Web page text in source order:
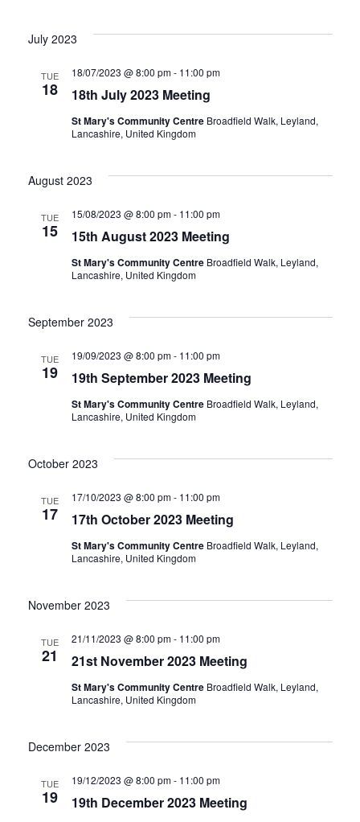
July 2023
TUE
18 18th July 2023 Meeting
18/07/2023 @ 8:00 pm- 11:00 pm
St Mary's Community Centre Broadfield Walk, Leyland,
Lancashire, United Kingdom
August 2023
TUE
15 15th August 2023 Meeting
15/08/2023 @ 8:00 pm- 11:00 pm
St Mary's Community Centre Broadfield Walk, Leyland,
Lancashire, United Kingdom
September 2023
TUE
19 19th September 2023 Meeting
19/09/2023 @ 8:00 pm- 11:00 pm
St Mary's Community Centre Broadfield Walk, Leyland,
Lancashire, United Kingdom
October 2023
TUE
17 17th October 2023 Meeting
17/10/2023 @ 8:00 pm- 11:00 pm
St Mary's Community Centre Broadfield Walk, Leyland,
Lancashire, United Kingdom
November 2023
TUE
21 21st November 2023 Meeting
21/11/2023 @ 8:00 pm- 11:00 pm
St Mary's Community Centre Broadfield Walk, Leyland,
Lancashire, United Kingdom
December 2023
TUE
19 19th December 2023 Meeting
19/12/2023 @ 8:00 pm- 11:00 pm